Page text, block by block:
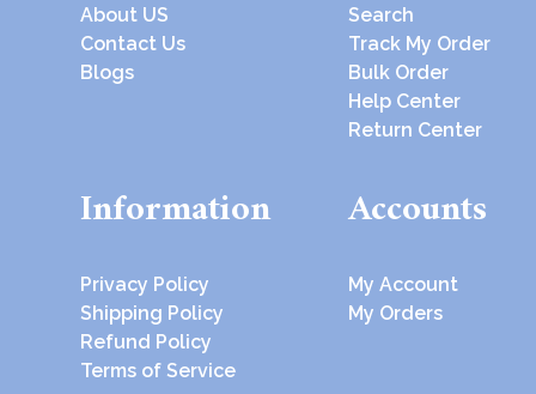
About US
Contact Us
Blogs
Search
Track My Order
Bulk Order
Help Center
Return Center
Information
Privacy Policy
Shipping Policy
Refund Policy
Terms of Service
Accounts
My Account
My Orders